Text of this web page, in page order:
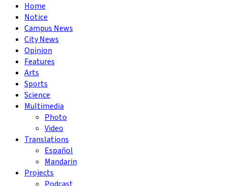
Home
Notice
Campus News
City News
Opinion
Features
Arts
Sports
Science
Multimedia
Photo
Video
Translations
Español
Mandarin
Projects